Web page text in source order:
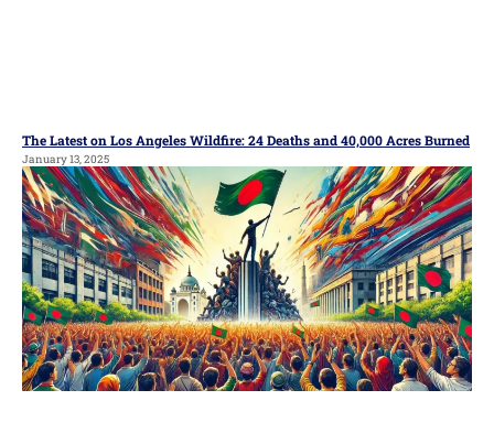
The Latest on Los Angeles Wildfire: 24 Deaths and 40,000 Acres Burned
January 13, 2025